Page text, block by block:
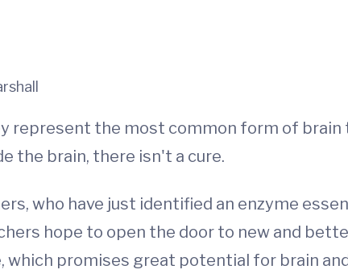
represent the most common form of brain
the brain, there isn't a cure.
who have just identified an enzyme
hope to open the door to new and
which promises great potential for brain